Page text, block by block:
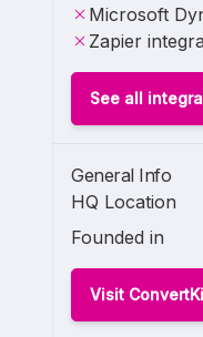
Microsoft
Zapier
See all
General Info
HQ Location
Founded in
Visit